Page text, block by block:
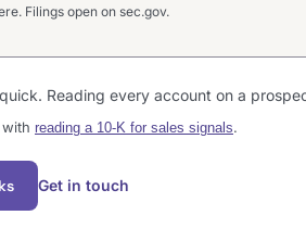
Filings open on sec.gov.
Reading every account on a
reading a 10-K for sales signals.
Get in touch